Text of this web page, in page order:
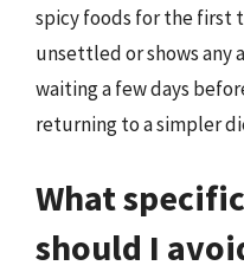
spicy foods for the first
unsettled or shows any
waiting a few days
returning to a simpler
What
should I